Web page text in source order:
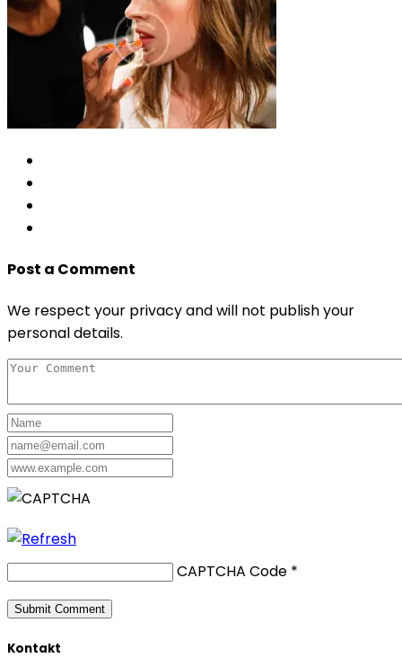
Post a Comment
We respect your privacy and will not publish your
personal details.
CAPTCHA Code *
Kontakt